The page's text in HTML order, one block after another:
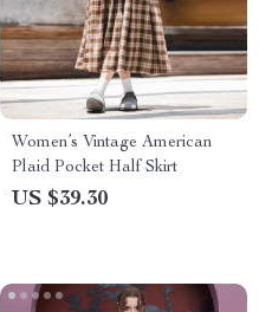
Women’s Vintage American
Plaid Pocket Half Skirt
US $39.30